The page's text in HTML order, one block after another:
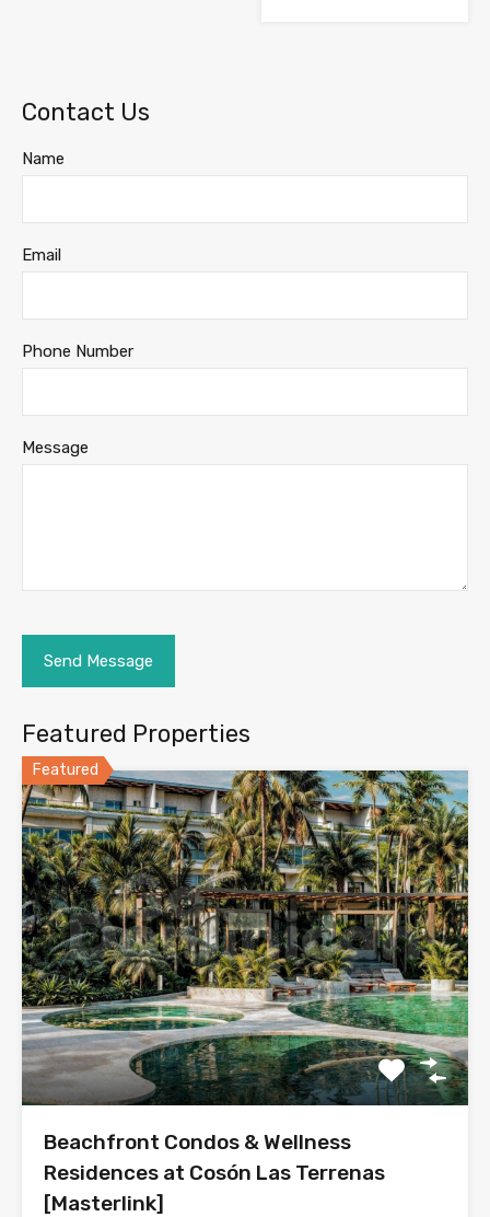
Contact Us
Name
Email
Phone Number
Message
Featured Properties
Featured
Beachfront Condos & Wellness
Residences at Cosón Las Terrenas
[Masterlink]